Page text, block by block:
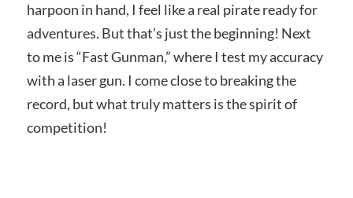
harpoon in hand, I feel like a real pirate ready for
adventures. But that’s just the beginning! Next
to me is “Fast Gunman,” where I test my accuracy
with a laser gun. I come close to breaking the
record, but what truly matters is the spirit of
competition!